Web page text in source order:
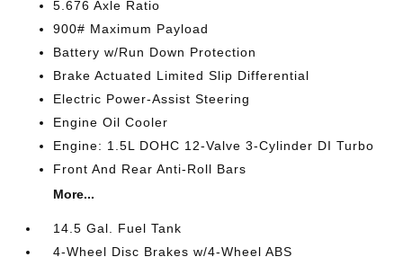
5.676 Axle Ratio
900# Maximum Payload
Battery w/Run Down Protection
Brake Actuated Limited Slip Differential
Electric Power-Assist Steering
Engine Oil Cooler
Engine: 1.5L DOHC 12-Valve 3-Cylinder DI Turbo
Front And Rear Anti-Roll Bars
More...
14.5 Gal. Fuel Tank
4-Wheel Disc Brakes w/4-Wheel ABS